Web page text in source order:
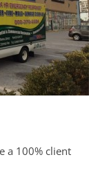
a 100% client